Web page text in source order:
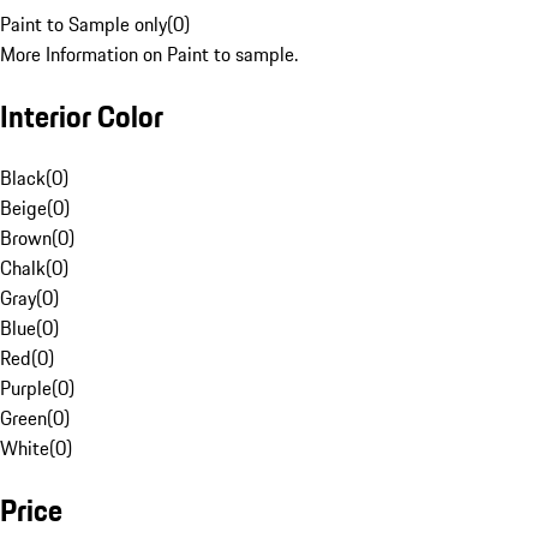
Paint to Sample only(0)
More Information on Paint to sample.
Interior Color
Black(0)
Beige(0)
Brown(0)
Chalk(0)
Gray(0)
Blue(0)
Red(0)
Purple(0)
Green(0)
White(0)
Price